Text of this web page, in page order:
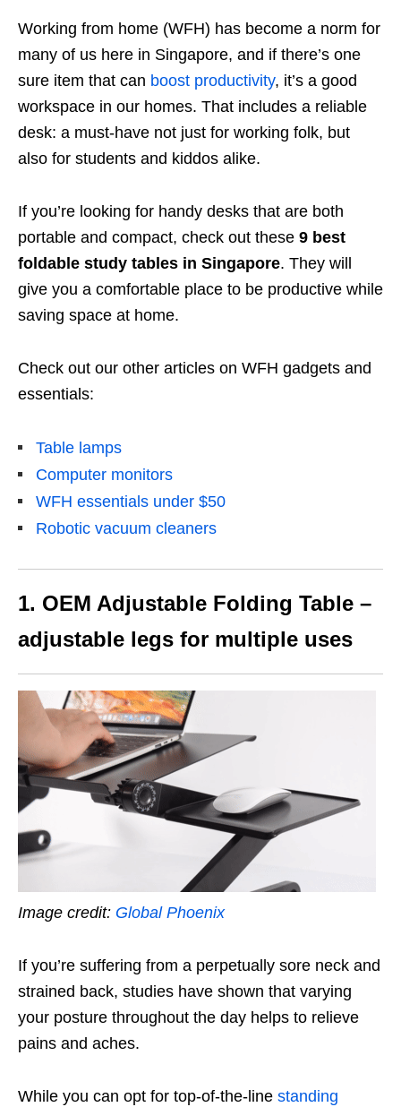
Working from home (WFH) has become a norm for
many of us here in Singapore, and if there’s one
sure item that can boost productivity, it’s a good
workspace in our homes. That includes a reliable
desk: a must-have not just for working folk, but
also for students and kiddos alike.
If you’re looking for handy desks that are both
portable and compact, check out these 9 best
foldable study tables in Singapore. They will
give you a comfortable place to be productive while
saving space at home.
Check out our other articles on WFH gadgets and
essentials:
Table lamps
Computer monitors
WFH essentials under $50
Robotic vacuum cleaners
1. OEM Adjustable Folding Table –
adjustable legs for multiple uses
Image credit: Global Phoenix
If you’re suffering from a perpetually sore neck and
strained back, studies have shown that varying
your posture throughout the day helps to relieve
pains and aches.
While you can opt for top-of-the-line standing